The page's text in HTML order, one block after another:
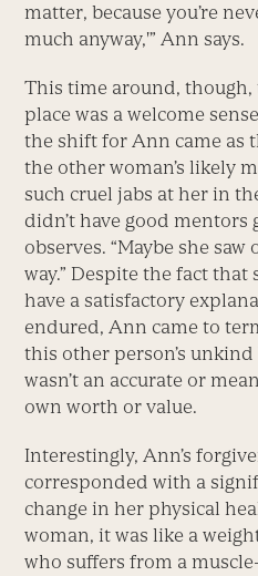
matter, because you’re
much anyway,'” Ann says.
This time around, though,
place was a welcome
the shift for Ann came as
the other woman’s likely
such cruel jabs at her in
didn’t have good mentors
observes. “Maybe she
way.” Despite the fact
have a satisfactory
endured, Ann came to
this other person’s
wasn’t an accurate or
own worth or value.
Interestingly, Ann’s
corresponded with a
change in her physical
woman, it was like a
who suffers from a